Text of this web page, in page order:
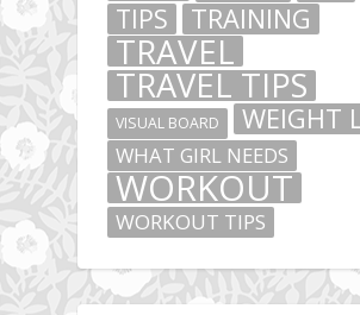
TIPS TRAINING
TRAVEL
TRAVEL TIPS
VISUAL BOARD WEIGHT
WHAT GIRL NEEDS
WORKOUT
WORKOUT TIPS